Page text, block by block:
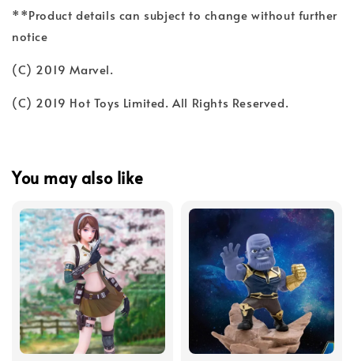
**Product details can subject to change without further
notice
(C) 2019 Marvel.
(C) 2019 Hot Toys Limited. All Rights Reserved.
You may also like